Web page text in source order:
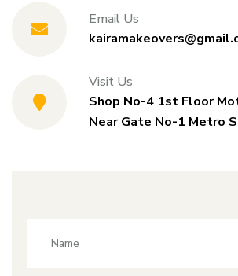
Email Us
Visit Us
Shop No-4 1st Floor
Near Gate No-1 Metro